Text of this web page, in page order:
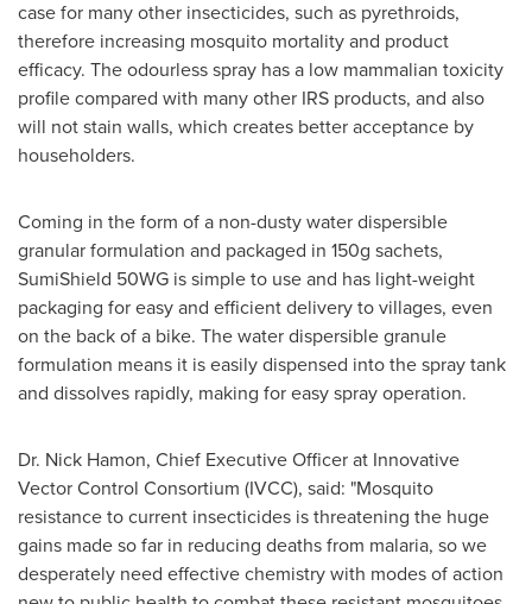
case for many other insecticides, such as pyrethroids,
therefore increasing mosquito mortality and product
efficacy. The odourless spray has a low mammalian toxicity
profile compared with many other IRS products, and also
will not stain walls, which creates better acceptance by
householders.
Coming in the form of a non-dusty water dispersible
granular formulation and packaged in 150g sachets,
SumiShield 50WG is simple to use and has light-weight
packaging for easy and efficient delivery to villages, even
on the back of a bike. The water dispersible granule
formulation means it is easily dispensed into the spray tank
and dissolves rapidly, making for easy spray operation.
Dr. Nick Hamon, Chief Executive Officer at Innovative
Vector Control Consortium (IVCC), said: "Mosquito
resistance to current insecticides is threatening the huge
gains made so far in reducing deaths from malaria, so we
desperately need effective chemistry with modes of action